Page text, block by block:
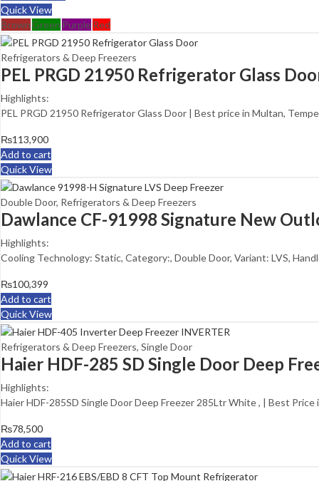
Quick View
Brown Green Purple Red
Refrigerators & Deep Freezers
PEL PRGD 21950 Refrigerator Glass
Highlights:
PEL PRGD 21950 Refrigerator Glass Door | Best price in Multan,
₨113,900
Add to cart
Quick View
Double Door, Refrigerators & Deep Freezers
Dawlance CF-91998 Signature New
Highlights:
Cooling Technology: Static, Category:, Double Door, Variant: LVS,
₨100,399
Add to cart
Quick View
Refrigerators & Deep Freezers, Single Door
Haier HDF-285 SD Single Door Deep
Highlights:
Haier HDF-285SD Single Door Deep Freezer 285Ltr White , | Best
₨78,500
Add to cart
Quick View